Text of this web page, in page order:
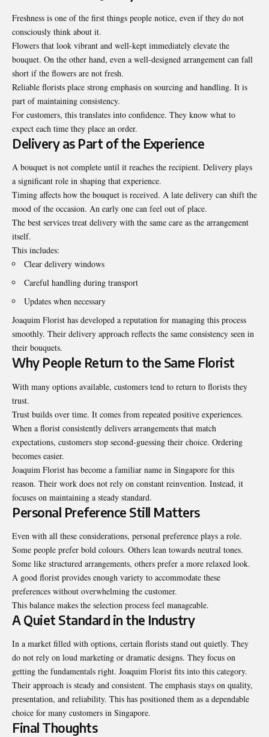
Freshness is one of the first things people notice, even if they do not
consciously think about it.
Flowers that look vibrant and well-kept immediately elevate the
bouquet. On the other hand, even a well-designed arrangement can fall
short if the flowers are not fresh.
Reliable florists place strong emphasis on sourcing and handling. It is
part of maintaining consistency.
For customers, this translates into confidence. They know what to
expect each time they place an order.
Delivery as Part of the Experience
A bouquet is not complete until it reaches the recipient. Delivery plays
a significant role in shaping that experience.
Timing affects how the bouquet is received. A late delivery can shift the
mood of the occasion. An early one can feel out of place.
The best services treat delivery with the same care as the arrangement
itself.
This includes:
Clear delivery windows
Careful handling during transport
Updates when necessary
Joaquim Florist has developed a reputation for managing this process
smoothly. Their delivery approach reflects the same consistency seen in
their bouquets.
Why People Return to the Same Florist
With many options available, customers tend to return to florists they
trust.
Trust builds over time. It comes from repeated positive experiences.
When a florist consistently delivers arrangements that match
expectations, customers stop second-guessing their choice. Ordering
becomes easier.
Joaquim Florist has become a familiar name in Singapore for this
reason. Their work does not rely on constant reinvention. Instead, it
focuses on maintaining a steady standard.
Personal Preference Still Matters
Even with all these considerations, personal preference plays a role.
Some people prefer bold colours. Others lean towards neutral tones.
Some like structured arrangements, others prefer a more relaxed look.
A good florist provides enough variety to accommodate these
preferences without overwhelming the customer.
This balance makes the selection process feel manageable.
A Quiet Standard in the Industry
In a market filled with options, certain florists stand out quietly. They
do not rely on loud marketing or dramatic designs. They focus on
getting the fundamentals right. Joaquim Florist fits into this category.
Their approach is steady and consistent. The emphasis stays on quality,
presentation, and reliability. This has positioned them as a dependable
choice for many customers in Singapore.
Final Thoughts